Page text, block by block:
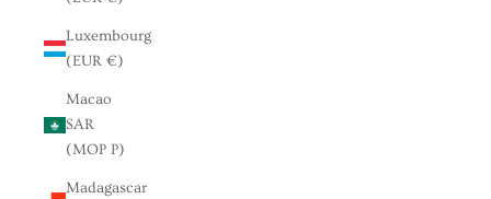
Luxembourg
(EUR €)
Macao
SAR
(MOP P)
Madagascar